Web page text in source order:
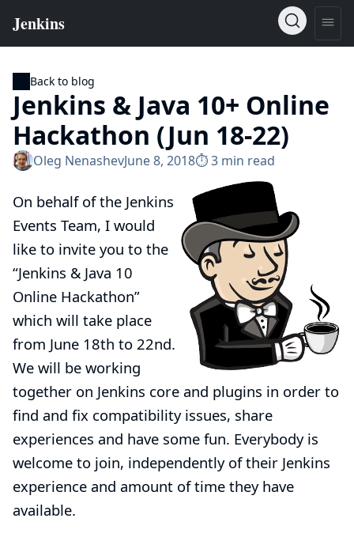
Back to blog
Jenkins & Java 10+ Online
Hackathon (Jun 18-22)
Oleg NenashevJune 8, 2018⏱︎ 3 min read
On behalf of the Jenkins
Events Team, I would
like to invite you to the
“Jenkins & Java 10
Online Hackathon”
which will take place
from June 18th to 22nd.
We will be working
together on Jenkins core and plugins in order to
find and fix compatibility issues, share
experiences and have some fun. Everybody is
welcome to join, independently of their Jenkins
experience and amount of time they have
available.